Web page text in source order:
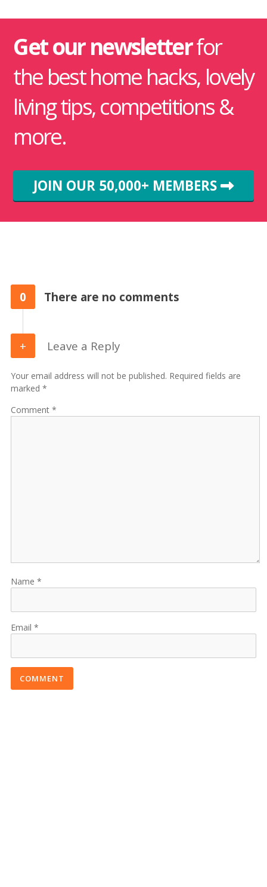
Get our newsletterfor
the best home hacks, lovely
living tips, competitions &
more.
JOIN OUR 50,000+ MEMBERS
0 There are no comments
Leave a Reply
Your email address will not be published. Required fields are
marked *
Comment
Name
Email
COMMENT